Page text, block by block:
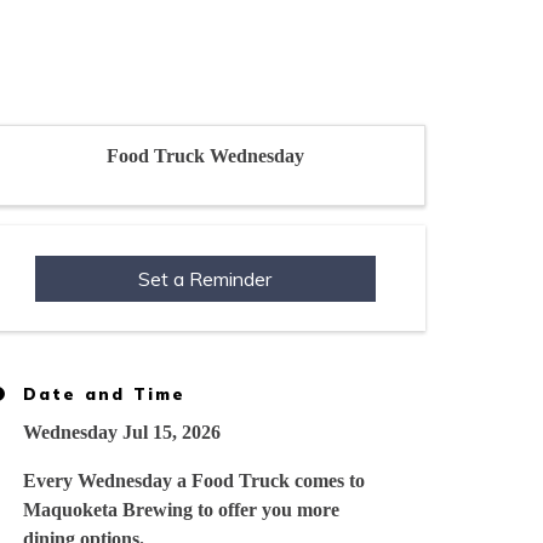
Food Truck Wednesday
Set a Reminder
Date and Time
Wednesday Jul 15, 2026
Every Wednesday a Food Truck comes to
Maquoketa Brewing to offer you more
dining options.